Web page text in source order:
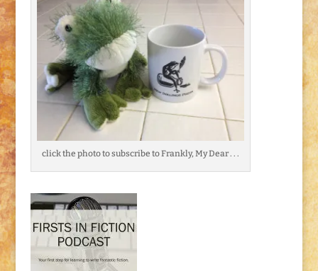
click the photo to subscribe to Frankly, My Dear . . .